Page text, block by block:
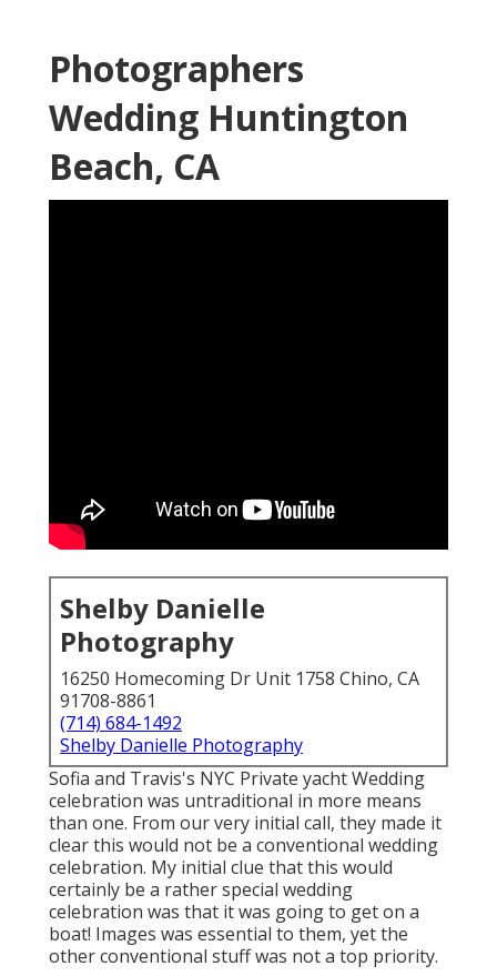
Photographers
Wedding Huntington
Beach, CA
Shelby Danielle
Photography
16250 Homecoming Dr Unit 1758 Chino, CA
91708-8861
(714) 684-1492
Shelby Danielle Photography
Sofia and Travis's NYC Private yacht Wedding
celebration was untraditional in more means
than one. From our very initial call, they made it
clear this would not be a conventional wedding
celebration. My initial clue that this would
certainly be a rather special wedding
celebration was that it was going to get on a
boat! Images was essential to them, yet the
other conventional stuff was not a top priority.